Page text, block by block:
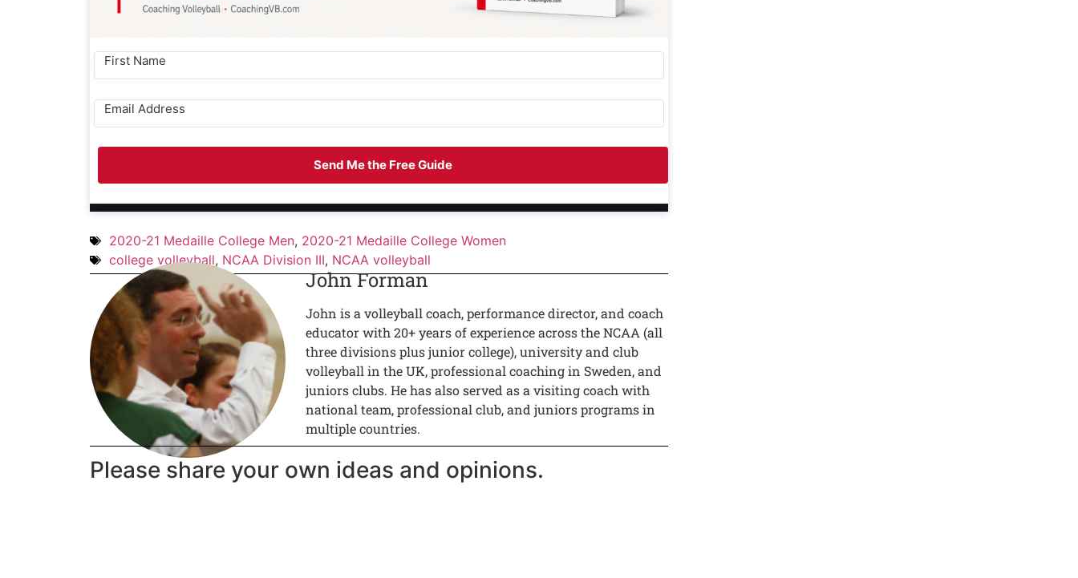
Send Me the Free Guide
2020-21 Medaille College Men, 2020-21 Medaille College Women
college volleyball, NCAA Division III, NCAA volleyball
John Forman
John is a volleyball coach, performance director, and coach
educator with 20+ years of experience across the NCAA (all
three divisions plus junior college), university and club
volleyball in the UK, professional coaching in Sweden, and
juniors clubs. He has also served as a visiting coach with
national team, professional club, and juniors programs in
multiple countries.
Please share your own ideas and opinions.